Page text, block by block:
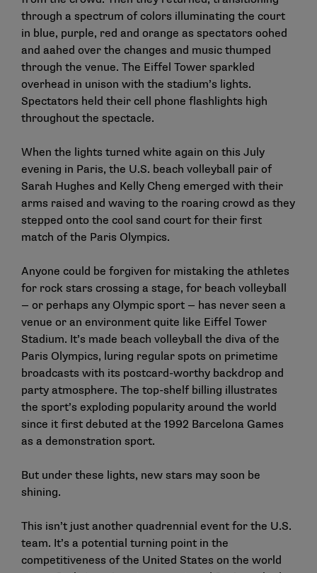
through a spectrum of colors illuminating the court
in blue, purple, red and orange as spectators oohed
and aahed over the changes and music thumped
through the venue. The Eiffel Tower sparkled
overhead in unison with the stadium’s lights.
Spectators held their cell phone flashlights high
throughout the spectacle.
When the lights turned white again on this July
evening in Paris, the U.S. beach volleyball pair of
Sarah Hughes and Kelly Cheng emerged with their
arms raised and waving to the roaring crowd as they
stepped onto the cool sand court for their first
match of the Paris Olympics.
Anyone could be forgiven for mistaking the athletes
for rock stars crossing a stage, for beach volleyball
— or perhaps any Olympic sport — has never seen a
venue or an environment quite like Eiffel Tower
Stadium. It’s made beach volleyball the diva of the
Paris Olympics, luring regular spots on primetime
broadcasts with its postcard-worthy backdrop and
party atmosphere. The top-shelf billing illustrates
the sport’s exploding popularity around the world
since it first debuted at the 1992 Barcelona Games
as a demonstration sport.
But under these lights, new stars may soon be
shining.
This isn’t just another quadrennial event for the U.S.
team. It’s a potential turning point in the
competitiveness of the United States on the world